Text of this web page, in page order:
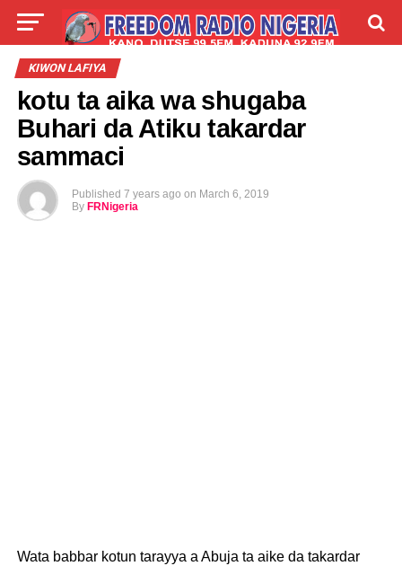
LIVE
KIWON LAFIYA
kotu ta aika wa shugaba
Buhari da Atiku takardar
sammaci
Published 7 years ago on March 6, 2019
By FRNigeria
Wata babbar kotun tarayya a Abuja ta aike da takardar